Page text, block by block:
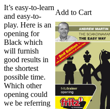
Add to Cart
It’s easy-to-learn
and easy-to-
play. Here is an
opening for
Black which
will furnish
good results in
the shortest
possible time.
Which other
opening could
we be referring